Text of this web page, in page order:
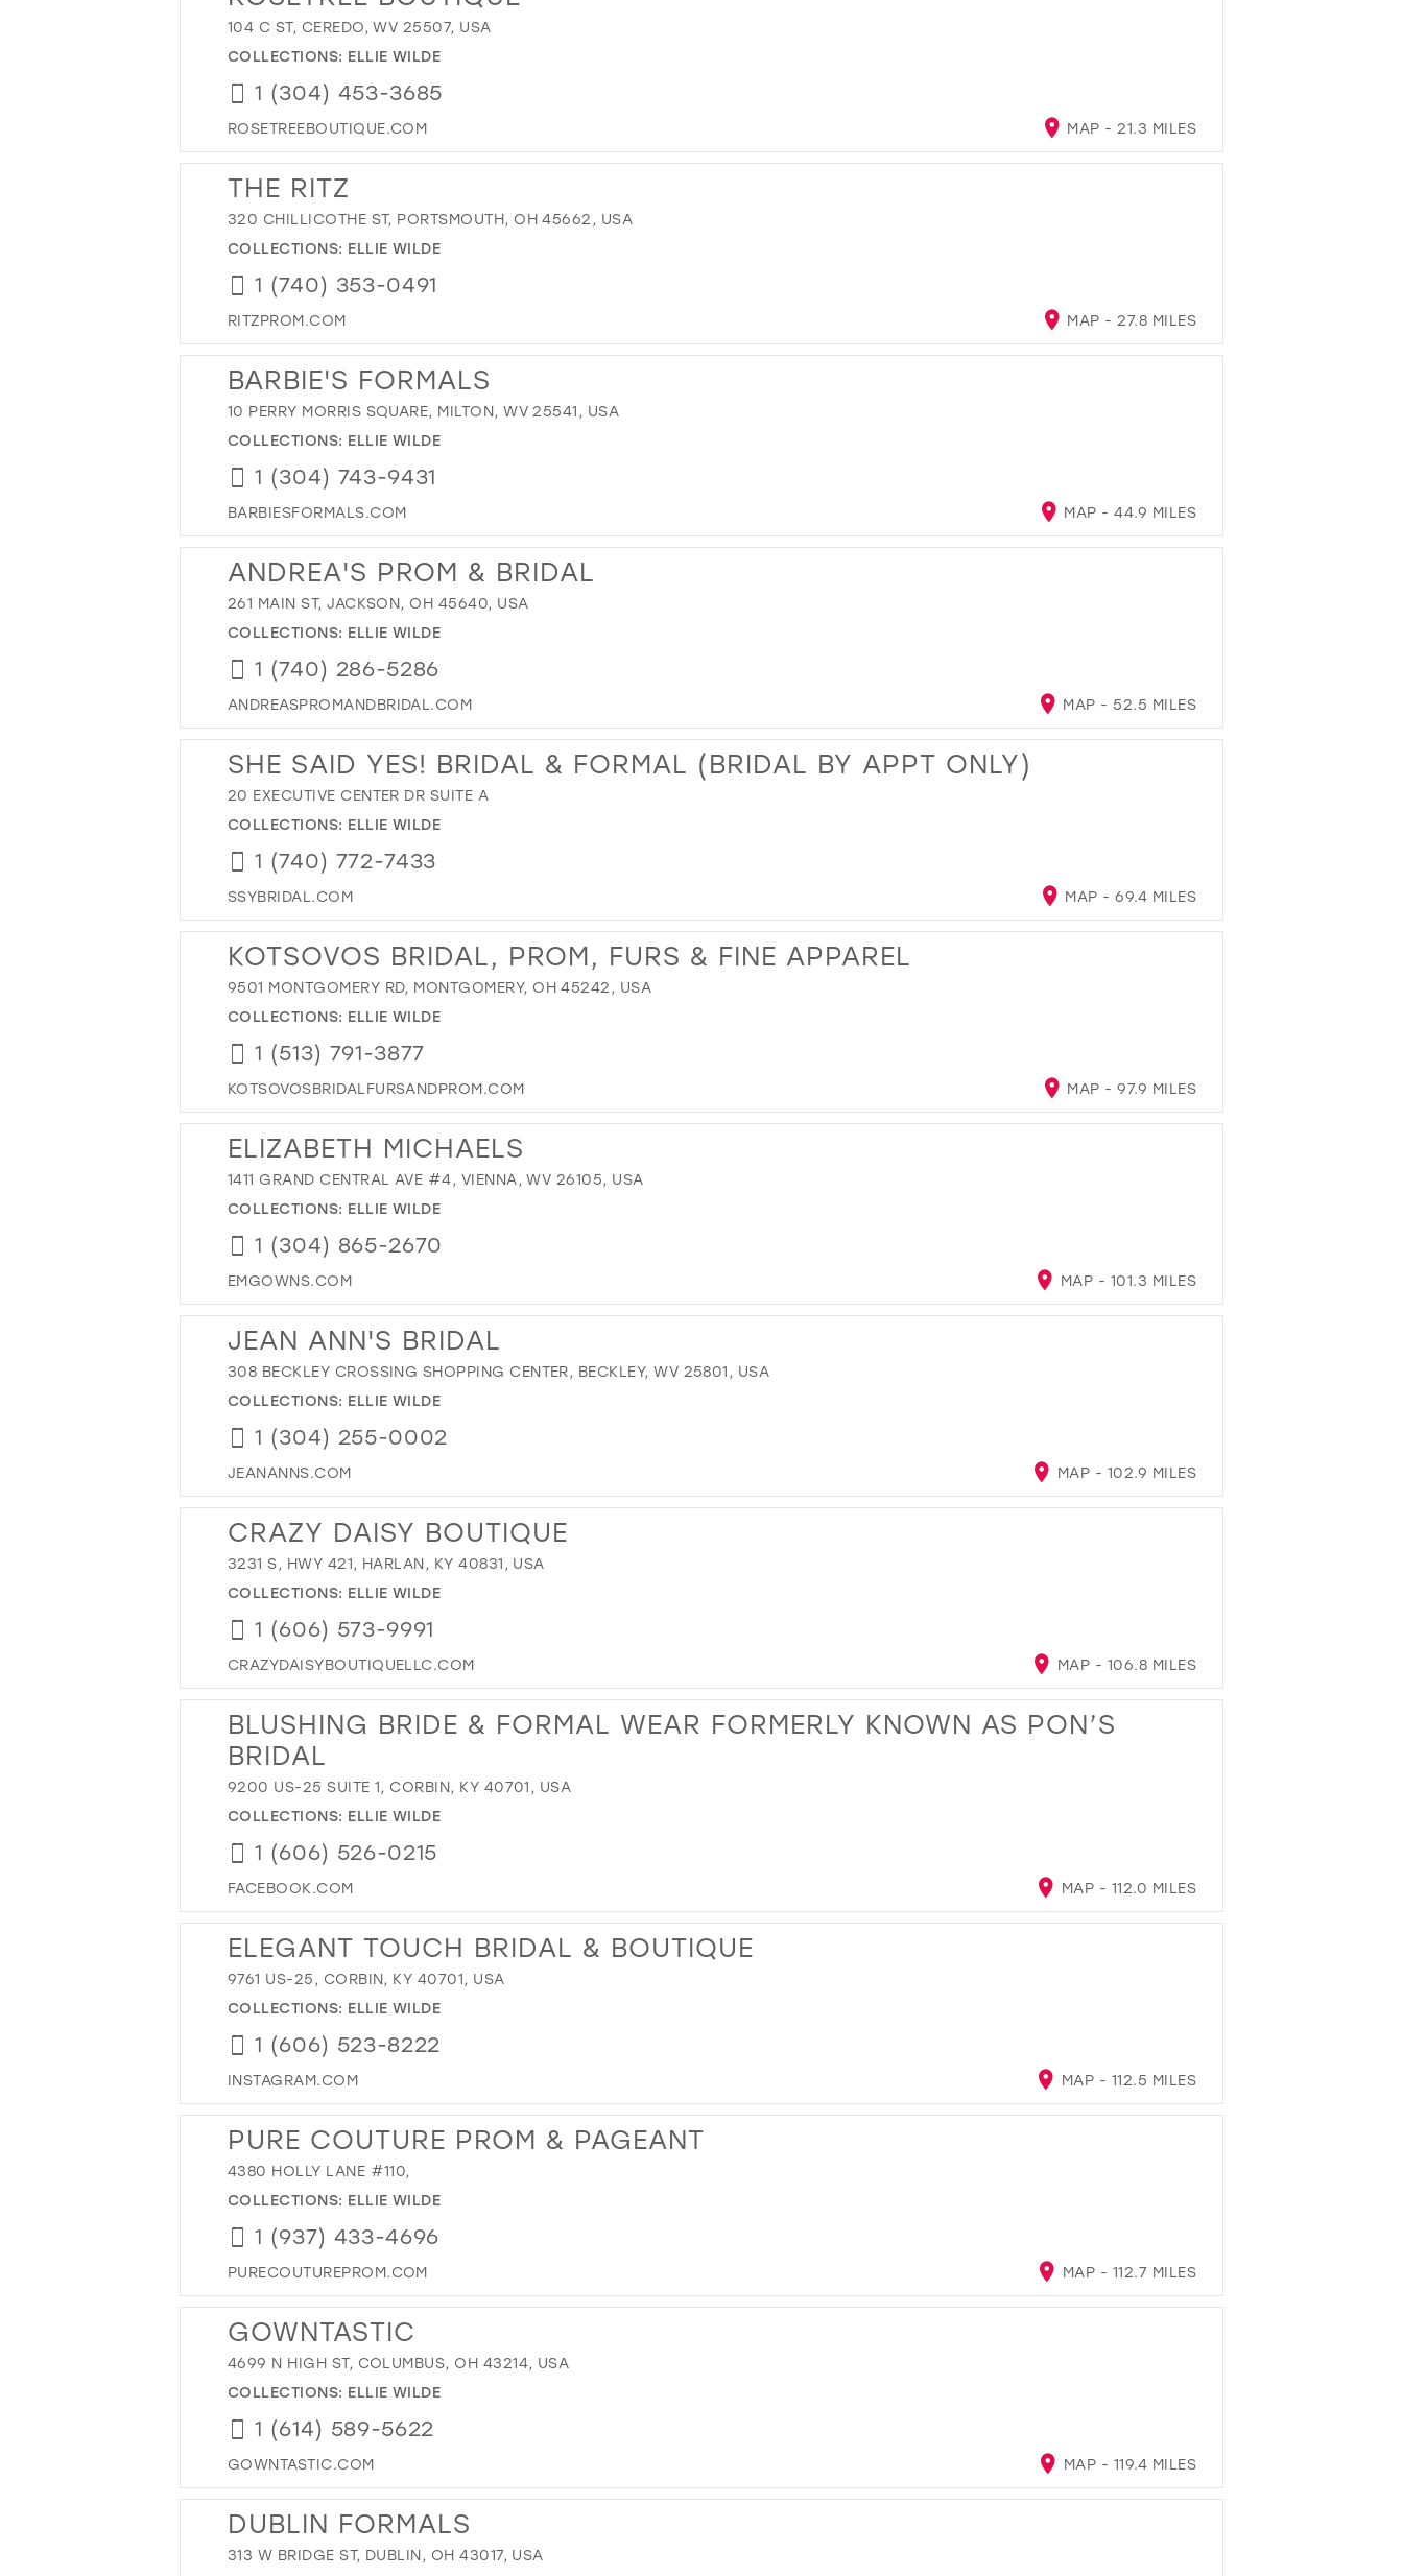
104 C ST, CEREDO, WV 25507, USA
COLLECTIONS: ELLIE WILDE
1 (304) 453-3685
ROSETREEBOUTIQUE.COM MAP - 21.3 MILES
THE RITZ
320 CHILLICOTHE ST, PORTSMOUTH, OH 45662, USA
COLLECTIONS: ELLIE WILDE
1 (740) 353-0491
RITZPROM.COM MAP - 27.8 MILES
BARBIE'S FORMALS
10 PERRY MORRIS SQUARE, MILTON, WV 25541, USA
COLLECTIONS: ELLIE WILDE
1 (304) 743-9431
BARBIESFORMALS.COM MAP - 44.9 MILES
ANDREA'S PROM & BRIDAL
261 MAIN ST, JACKSON, OH 45640, USA
COLLECTIONS: ELLIE WILDE
1 (740) 286-5286
ANDREASPROMANDBRIDAL.COM MAP - 52.5 MILES
SHE SAID YES! BRIDAL & FORMAL (BRIDAL BY APPT ONLY)
20 EXECUTIVE CENTER DR SUITE A
COLLECTIONS: ELLIE WILDE
1 (740) 772-7433
SSYBRIDAL.COM MAP - 69.4 MILES
KOTSOVOS BRIDAL, PROM, FURS & FINE APPAREL
9501 MONTGOMERY RD, MONTGOMERY, OH 45242, USA
COLLECTIONS: ELLIE WILDE
1 (513) 791-3877
KOTSOVOSBRIDALFURSANDPROM.COM MAP - 97.9 MILES
ELIZABETH MICHAELS
1411 GRAND CENTRAL AVE #4, VIENNA, WV 26105, USA
COLLECTIONS: ELLIE WILDE
1 (304) 865-2670
EMGOWNS.COM MAP - 101.3 MILES
JEAN ANN'S BRIDAL
308 BECKLEY CROSSING SHOPPING CENTER, BECKLEY, WV 25801, USA
COLLECTIONS: ELLIE WILDE
1 (304) 255-0002
JEANANNS.COM MAP - 102.9 MILES
CRAZY DAISY BOUTIQUE
3231 S, HWY 421, HARLAN, KY 40831, USA
COLLECTIONS: ELLIE WILDE
1 (606) 573-9991
CRAZYDAISYBOUTIQUELLC.COM MAP - 106.8 MILES
BLUSHING BRIDE & FORMAL WEAR FORMERLY KNOWN AS PON’S
BRIDAL
9200 US-25 SUITE 1, CORBIN, KY 40701, USA
COLLECTIONS: ELLIE WILDE
1 (606) 526-0215
FACEBOOK.COM MAP - 112.0 MILES
ELEGANT TOUCH BRIDAL & BOUTIQUE
9761 US-25, CORBIN, KY 40701, USA
COLLECTIONS: ELLIE WILDE
1 (606) 523-8222
INSTAGRAM.COM MAP - 112.5 MILES
PURE COUTURE PROM & PAGEANT
4380 HOLLY LANE #110,
COLLECTIONS: ELLIE WILDE
1 (937) 433-4696
PURECOUTUREPROM.COM MAP - 112.7 MILES
GOWNTASTIC
4699 N HIGH ST, COLUMBUS, OH 43214, USA
COLLECTIONS: ELLIE WILDE
1 (614) 589-5622
GOWNTASTIC.COM MAP - 119.4 MILES
DUBLIN FORMALS
313 W BRIDGE ST, DUBLIN, OH 43017, USA